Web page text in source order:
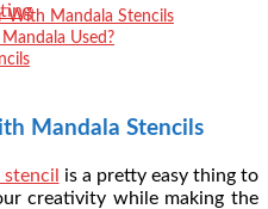
With Mandala Stencils
Used?
Mandala Stencils
is a pretty easy thing to
creativity while making the